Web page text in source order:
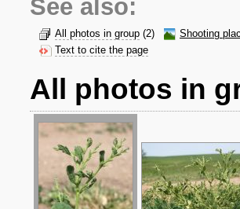
See also:
All photos in group (2) Shooting
Text to cite the page
All photos in